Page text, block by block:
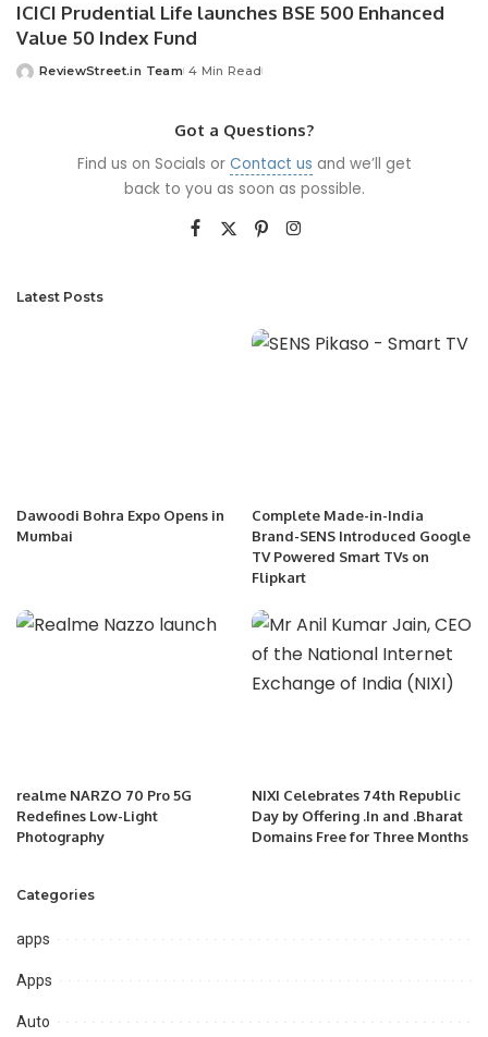
ICICI Prudential Life launches BSE 500 Enhanced
Value 50 Index Fund
ReviewStreet.in Team 4 Min Read
Got a Questions?
Find us on Socials or Contact us and we’ll get
back to you as soon as possible.
Latest Posts
Dawoodi Bohra Expo Opens in
Mumbai
Complete Made-in-India
Brand-SENS Introduced Google
TV Powered Smart TVs on
Flipkart
realme NARZO 70 Pro 5G
Redefines Low-Light
Photography
NIXI Celebrates 74th Republic
Day by Offering .In and .Bharat
Domains Free for Three Months
Categories
apps
Apps
Auto